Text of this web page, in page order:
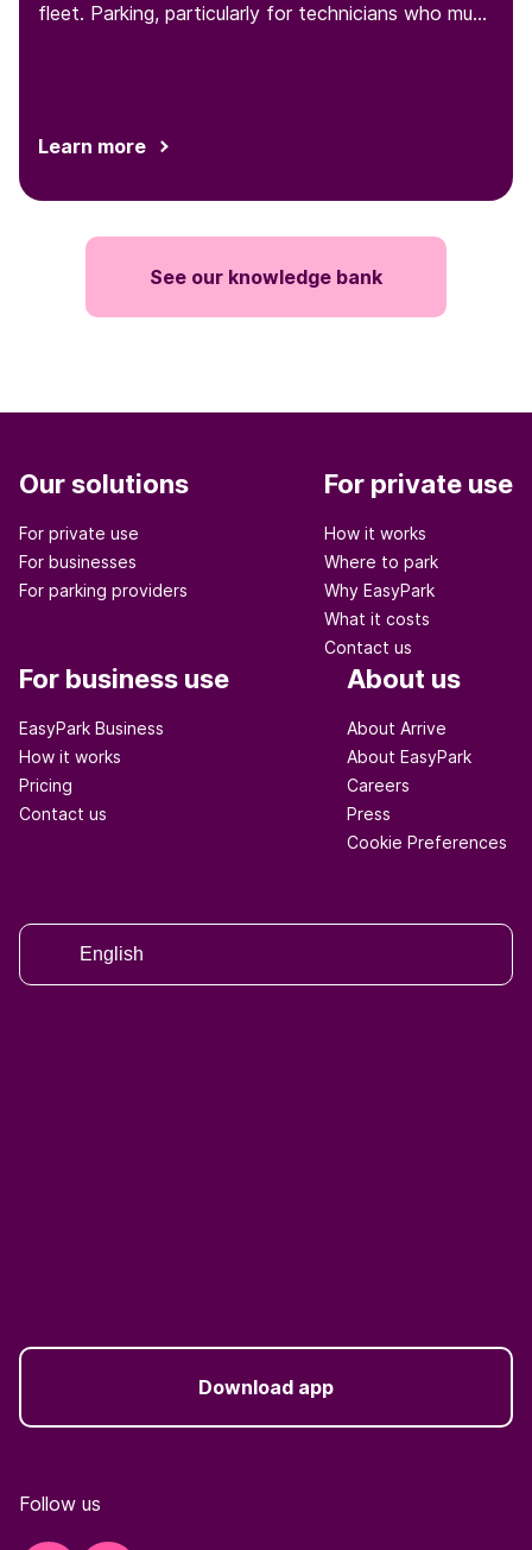
fleet. Parking, particularly for technicians who must
Learn more
See our knowledge bank
Our solutions
For private use
For businesses
For parking providers
For private use
How it works
Where to park
Why EasyPark
What it costs
Contact us
For business use
EasyPark Business
How it works
Pricing
Contact us
About us
About Arrive
About EasyPark
Careers
Press
Cookie Preferences
English
Download app
Follow us